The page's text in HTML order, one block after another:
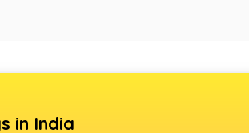
in India